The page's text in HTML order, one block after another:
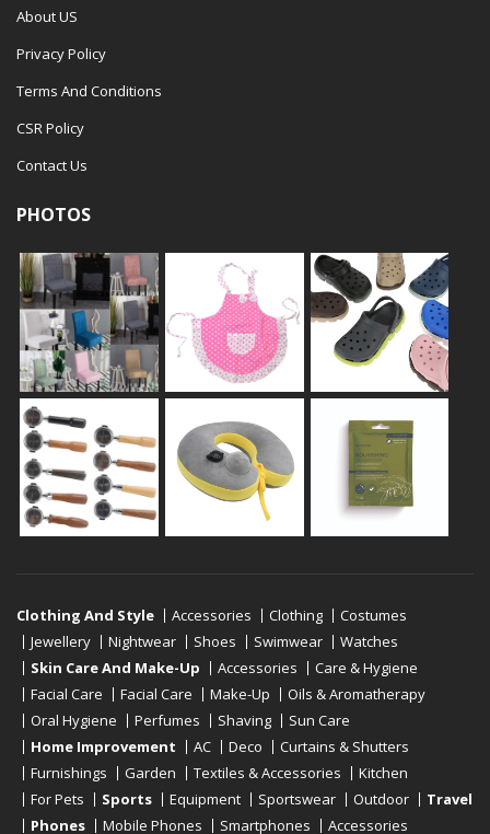
About US
Privacy Policy
Terms And Conditions
CSR Policy
Contact Us
PHOTOS
Clothing And Style Accessories Clothing
Costumes
Jewellery
Nightwear Shoes Swimwear
Watches
Skin Care And Make-Up
Accessories
Care & Hygiene
Facial Care
Facial Care Make-Up
Oils & Aromatherapy
Oral Hygiene
Perfumes Shaving
Sun Care
Home Improvement
AC Deco
Curtains & Shutters
Furnishings
Garden Textiles & Accessories
Kitchen
For Pets
Sports Equipment Sportswear Outdoor
Travel
Phones
Mobile Phones Smartphones Accessories